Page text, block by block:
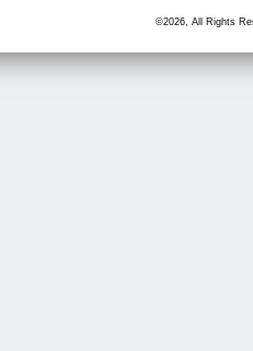
©2026, All Rights